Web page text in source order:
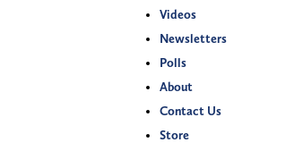
Videos
Newsletters
Polls
About
Contact Us
Store